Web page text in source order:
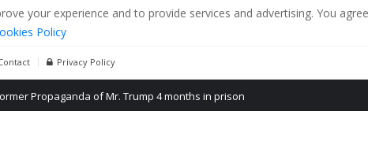
your experience and to provide services and advertising. You
Policy
Privacy Policy
Propaganda of Mr. Trump 4 months in prison